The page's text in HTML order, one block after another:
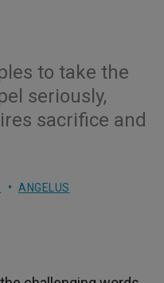
to take the
seriously,
sacrifice and
ANGELUS